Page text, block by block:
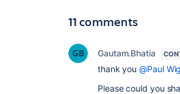
11 comments
Gautam.Bhatia
thank you@Paul
Please could you